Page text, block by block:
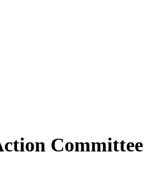
Committee